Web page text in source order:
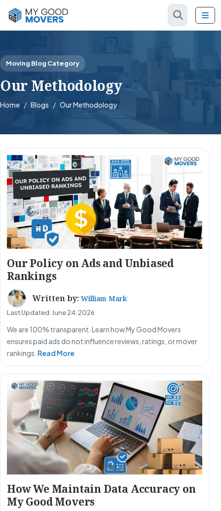
Moving Blog Category
Our Methodology
Home Blogs Our Methodology
Our Policy on Ads and Unbiased
Rankings
Written by: William Mark
Last Updated: June 24, 2026
We are 100% transparent. Learn how My Good Movers
ensures paid ads do not influence reviews, ratings, or mover
rankings. Read More
How We Maintain Data Accuracy on
My Good Movers